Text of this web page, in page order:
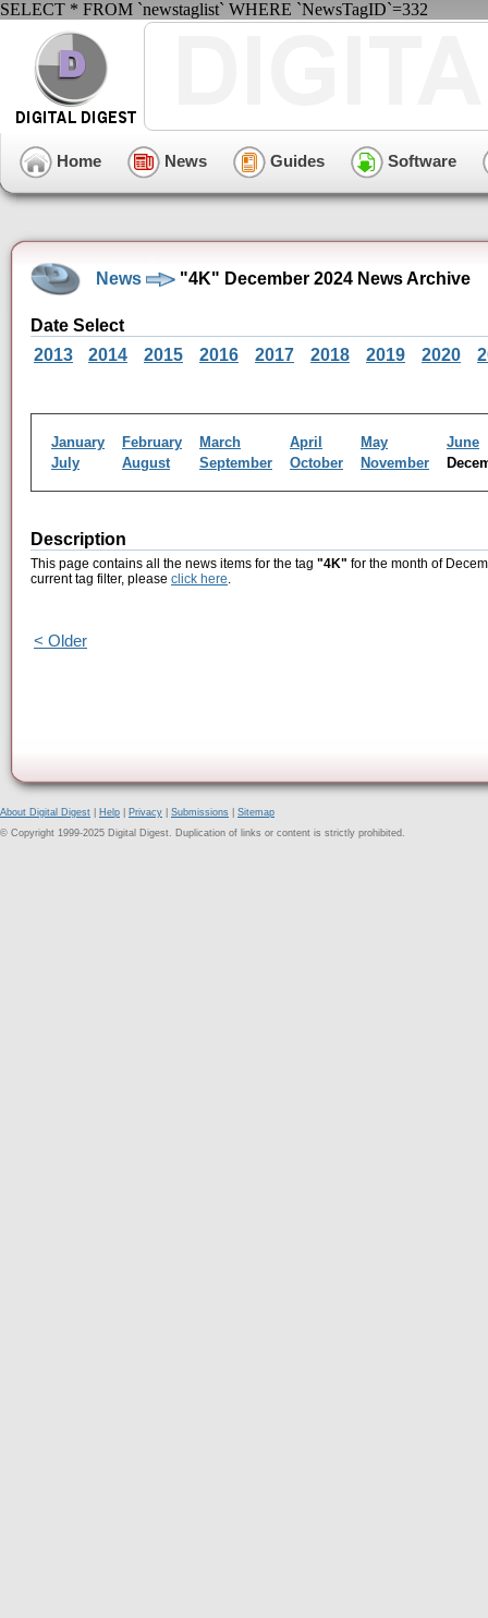
SELECT * FROM `newstaglist` WHERE `NewsTagID`=332
Home News Guides Software
News "4K" December 2024 News Archive
Date Select
2013
2014 2015 2016 2017 2018 2019 2020
January February March April May
June
July
August September October November
Description
This page contains all the news items for the tag "4K" for the month of
current tag filter, please click here.
< Older
About Digital Digest Help Privacy Submissions
Sitemap
© Copyright 1999-2025 Digital Digest. Duplication of links or content is strictly prohibited.